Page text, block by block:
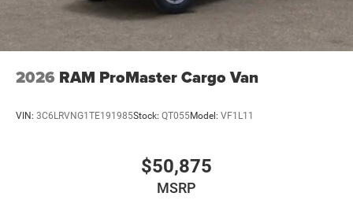
2026 RAM ProMaster Cargo Van
VIN: 3C6LRVNG1TE191985Stock: QT055Model: VF1L11
$50,875
MSRP